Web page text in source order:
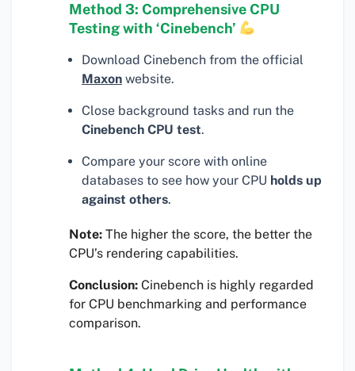
Method 3: Comprehensive CPU
Testing with ‘Cinebench’
Download Cinebench from the official
Maxon website.
Close background tasks and run the
Cinebench CPU test.
Compare your score with online
databases to see how your CPU holds up
against others.
Note: The higher the score, the better the
CPU’s rendering capabilities.
Conclusion: Cinebench is highly regarded
for CPU benchmarking and performance
comparison.